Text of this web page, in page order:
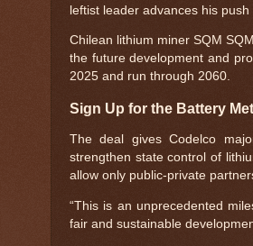
leftist leader advances his
Chilean lithium miner SQM
the future development and
2025 and run through 2060.
Sign Up for the Battery
The deal gives Codelco
strengthen state control of
allow only public-private
“This is an unprecedented
fair and sustainable